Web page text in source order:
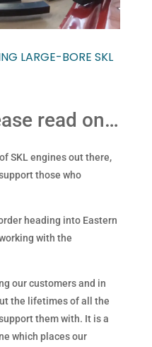
LARGE-BORE SKL
read on…
SKL engines out there,
those who
heading into Eastern
with the
our customers and in
the lifetimes of all the
them with. It is a
which places our